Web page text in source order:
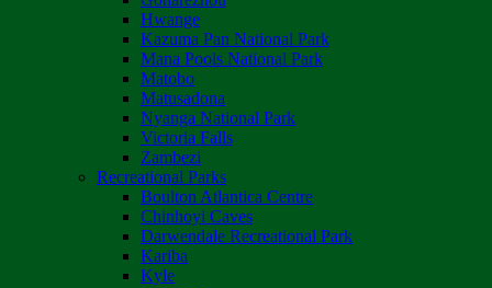
Hwange
Kazuma Pan National Park
Mana Pools National Park
Matobo
Matusadona
Nyanga National Park
Victoria Falls
Zambezi
Recreational Parks
Boulton Atlantica Centre
Chinhoyi Caves
Darwendale Recreational Park
Kariba
Kyle